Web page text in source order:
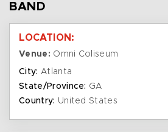
BAND
LOCATION:
Venue: Omni Coliseum
City: Atlanta
State/Province: GA
Country: United States